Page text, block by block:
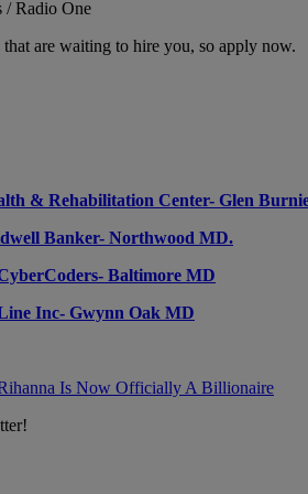
/ Radio One
that are waiting to hire you, so apply now.
& Rehabilitation Center- Glen
Banker- Northwood MD.
Baltimore MD
Inc- Gwynn Oak MD
Is Now Officially A Billionaire